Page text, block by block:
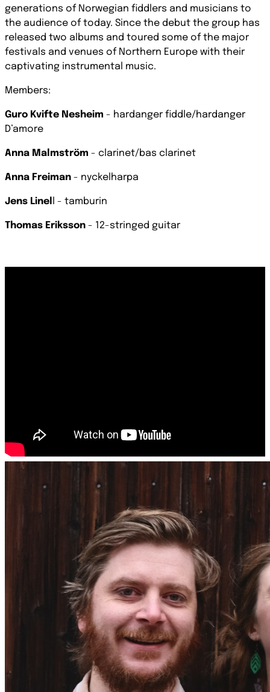
generations of Norwegian fiddlers and musicians to
the audience of today. Since the debut the group has
released two albums and toured some of the major
festivals and venues of Northern Europe with their
captivating instrumental music.
Members:
Guro Kvifte Nesheim - hardanger fiddle/hardanger
D’amore
Anna Malmström - clarinet/bas clarinet
Anna Freiman - nyckelharpa
Jens Linel l - tamburin
Thomas Eriksson - 12-stringed guitar